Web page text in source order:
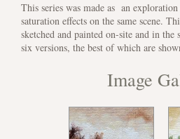
This series was made as an
saturation effects on the same scene.
sketched and painted on-site and in
six versions, the best of which are
Image